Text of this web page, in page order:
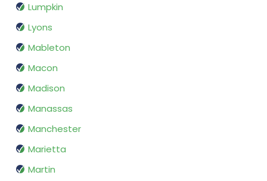
Lumpkin
Lyons
Mableton
Macon
Madison
Manassas
Manchester
Marietta
Martin